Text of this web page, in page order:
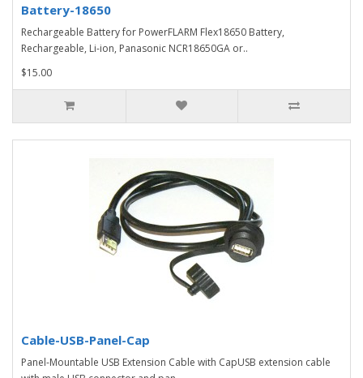
Battery-18650
Rechargeable Battery for PowerFLARM Flex18650 Battery,
Rechargeable, Li-ion, Panasonic NCR18650GA or..
$15.00
Cable-USB-Panel-Cap
Panel-Mountable USB Extension Cable with CapUSB extension cable